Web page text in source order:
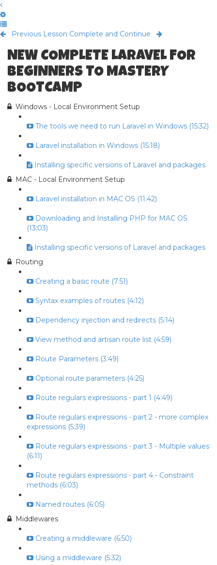
Previous Lesson Complete and Continue
NEW COMPLETE LARAVEL FOR
BEGINNERS TO MASTERY
BOOTCAMP
Windows - Local Environment Setup
The tools we need to run Laravel in Windows (15:32)
Laravel installation in Windows (15:18)
Installing specific versions of Laravel and packages
MAC - Local Environment Setup
Laravel installation in MAC OS (11:42)
Downloading and Installing PHP for MAC OS
(13:03)
Installing specific versions of Laravel and packages
Routing
Creating a basic route (7:51)
Syntax examples of routes (4:12)
Dependency injection and redirects (5:14)
View method and artisan route list (4:59)
Route Parameters (3:49)
Optional route parameters (4:25)
Route regulars expressions - part 1 (4:49)
Route regulars expressions - part 2 - more complex
expressions (5:39)
Route regulars expressions - part 3 - Multiple values
(6:11)
Route regulars expressions - part 4 - Constraint
methods (6:03)
Named routes (6:05)
Middlewares
Creating a middleware (6:50)
Using a middleware (5:32)